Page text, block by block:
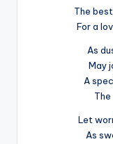
The
For a
As
May
A
Let
As